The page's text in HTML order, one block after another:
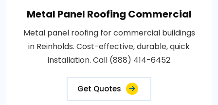
Metal Panel Roofing Commercial
Metal panel roofing for commercial buildings
in Reinholds. Cost-effective, durable, quick
installation. Call (888) 414-6452
Get Quotes